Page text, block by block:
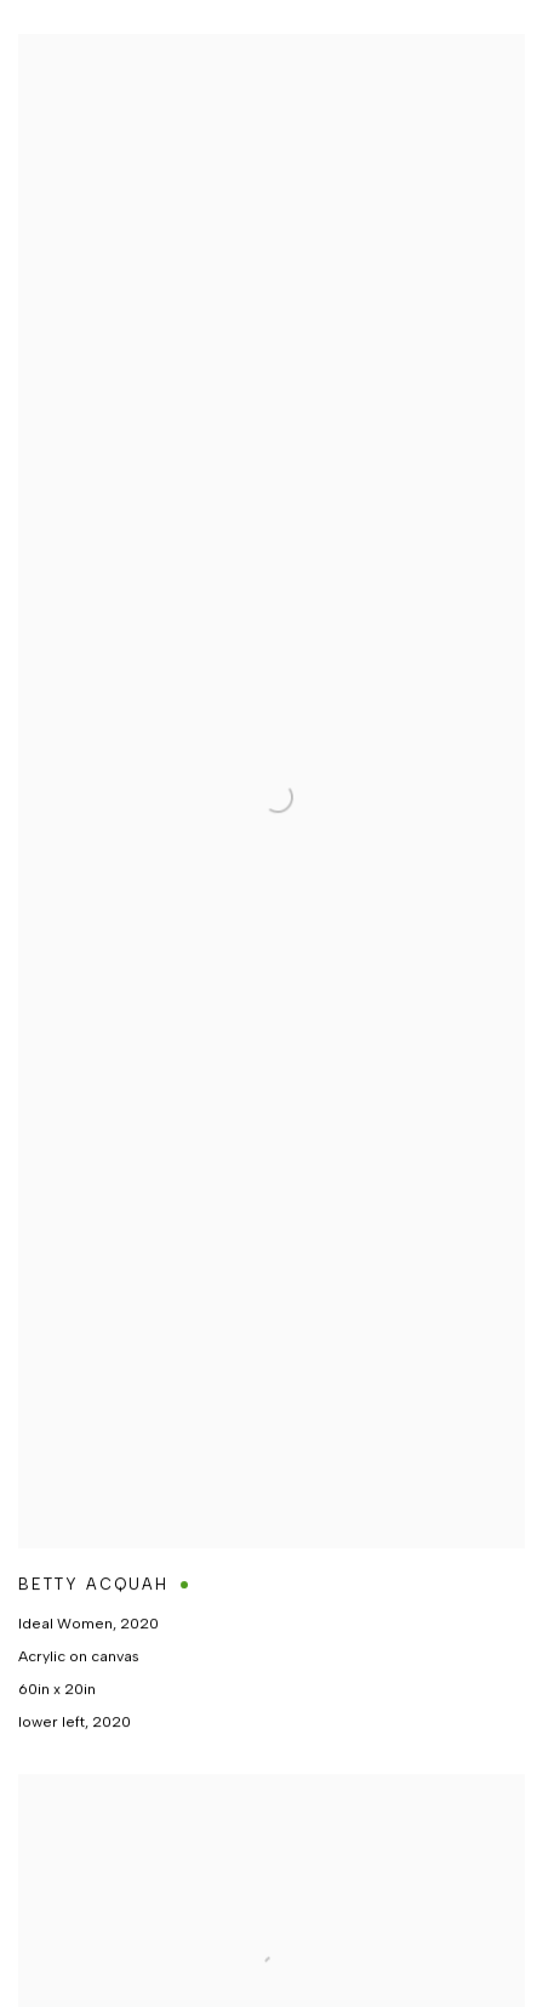
BETTY ACQUAH
Ideal Women, 2020
Acrylic on canvas
60in x 20in
lower left, 2020